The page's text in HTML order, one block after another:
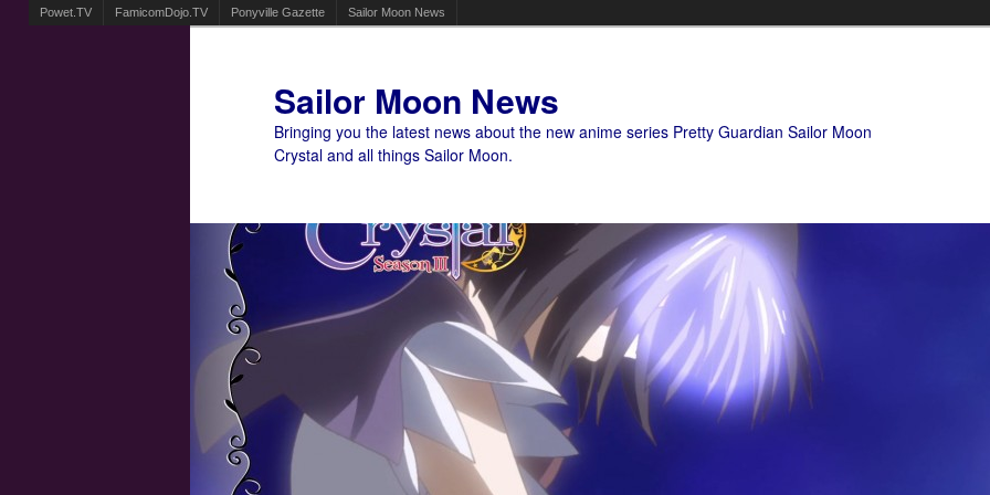
Powet.TV FamicomDojo.TV Ponyville Gazette Sailor Moon News
Sailor Moon News
Bringing you the latest news about the new anime series Pretty Guardian Sailor Moon
Crystal and all things Sailor Moon.